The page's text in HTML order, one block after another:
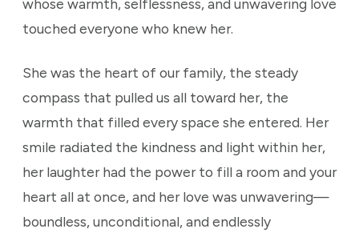
whose warmth, selflessness, and unwavering love
touched everyone who knew her.
She was the heart of our family, the steady
compass that pulled us all toward her, the
warmth that filled every space she entered. Her
smile radiated the kindness and light within her,
her laughter had the power to fill a room and your
heart all at once, and her love was unwavering—
boundless, unconditional, and endlessly